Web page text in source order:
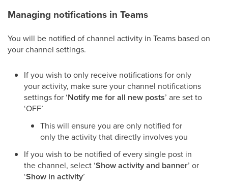
Managing notifications in Teams
You will be notified of channel activity in Teams based on
your channel settings.
If you wish to only receive notifications for only
your activity, make sure your channel notifications
settings for ‘Notify me for all new posts’ are set to
‘OFF’
This will ensure you are only notified for
only the activity that directly involves you
If you wish to be notified of every single post in
the channel, select ‘Show activity and banner’ or
‘Show in activity’